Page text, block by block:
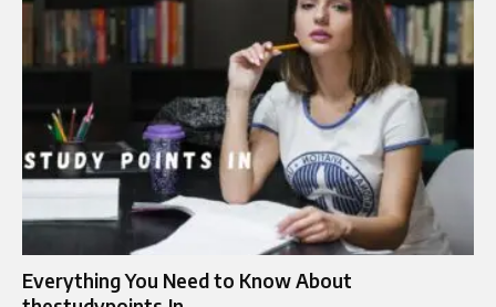
Everything You Need to Know About